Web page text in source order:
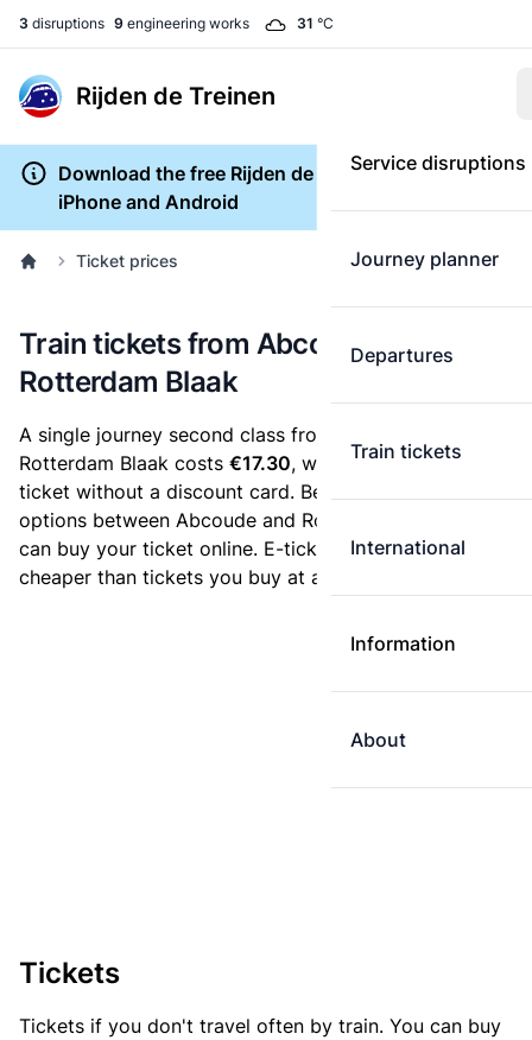
3 disruptions 9 engineering works 31 °C
Rijden de Treinen
Service disruptions
Journey planner
Departures
Train tickets
International
Information
About
Download the free Rijden de Treinen app for
iPhone and Android
Ticket prices
Train tickets from Abcoude to
Rotterdam Blaak
A single journey second class from Abcoude to
Rotterdam Blaak costs €17.30, when you buy an e-
ticket without a discount card. Below are all ticket
options between Abcoude and Rotterdam Blaak. You
can buy your ticket online. E-tickets are always
cheaper than tickets you buy at a ticket machine.
Tickets
Tickets if you don't travel often by train. You can buy